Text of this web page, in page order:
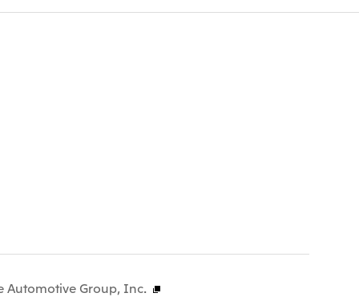
Automotive Group, Inc.